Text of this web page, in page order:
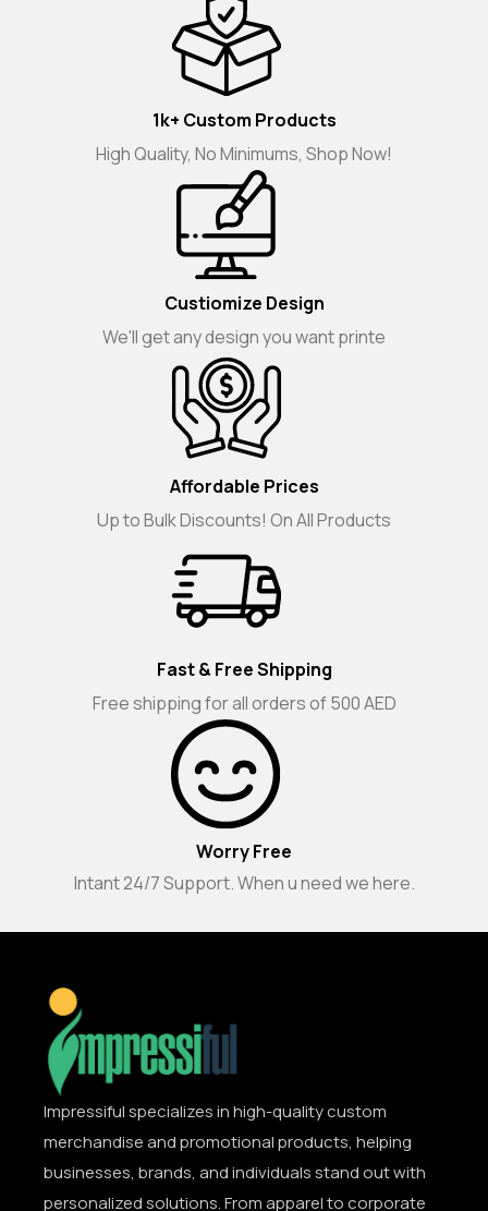
1k+ Custom Products
High Quality, No Minimums, Shop Now!
Custiomize Design
We'll get any design you want printe
Affordable Prices
Up to Bulk Discounts! On All Products
Fast & Free Shipping
Free shipping for all orders of 500 AED
Worry Free
Intant 24/7 Support. When u need we here.
Impressiful specializes in high-quality custom
merchandise and promotional products, helping
businesses, brands, and individuals stand out with
personalized solutions. From apparel to corporate